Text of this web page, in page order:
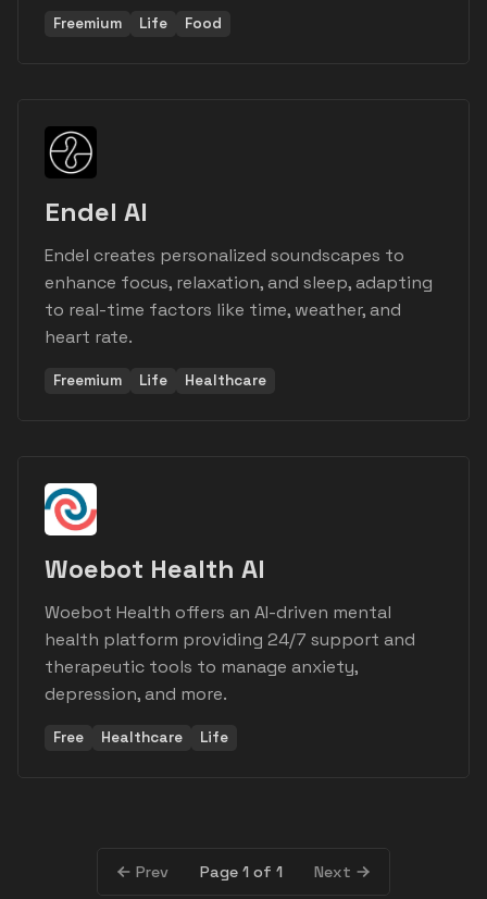
Freemium Life Food
Endel AI
Endel creates personalized soundscapes to
enhance focus, relaxation, and sleep, adapting
to real-time factors like time, weather, and
heart rate.
Freemium Life Healthcare
Woebot Health AI
Woebot Health offers an AI-driven mental
health platform providing 24/7 support and
therapeutic tools to manage anxiety,
depression, and more.
Free Healthcare Life
Prev Page 1 of 1 Next